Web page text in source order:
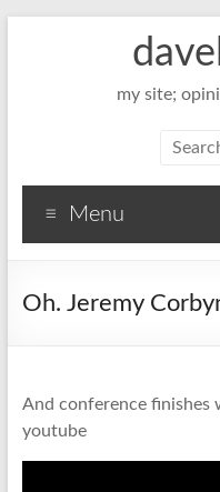
my site;
Menu
Oh. Jeremy
And conference finishes
youtube